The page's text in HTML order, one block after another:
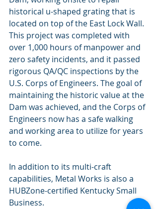
historical u-shaped grating that is
located on top of the East Lock Wall.
This project was completed with
over 1,000 hours of manpower and
zero safety incidents, and it passed
rigorous QA/QC inspections by the
U.S. Corps of Engineers. The goal of
maintaining the historic value at the
Dam was achieved, and the Corps of
Engineers now has a safe walking
and working area to utilize for years
to come.
In addition to its multi-craft
capabilities, Metal Works is also a
HUBZone-certified Kentucky Small
Business.